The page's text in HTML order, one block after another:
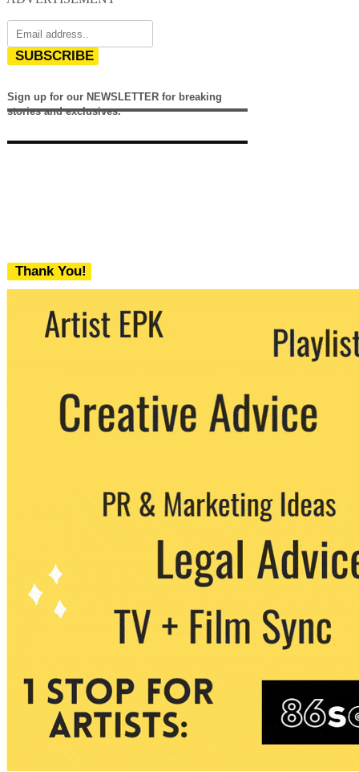
SUBSCRIBE
Sign up for our NEWSLETTER for breaking
stories and exclusives.
Thank You!
We never share your email with any 3rd
party. You can unsubscribe at any time.